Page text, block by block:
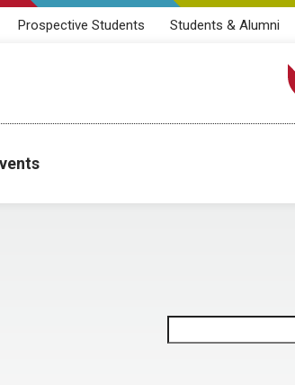
Prospective Students Students & Alumni